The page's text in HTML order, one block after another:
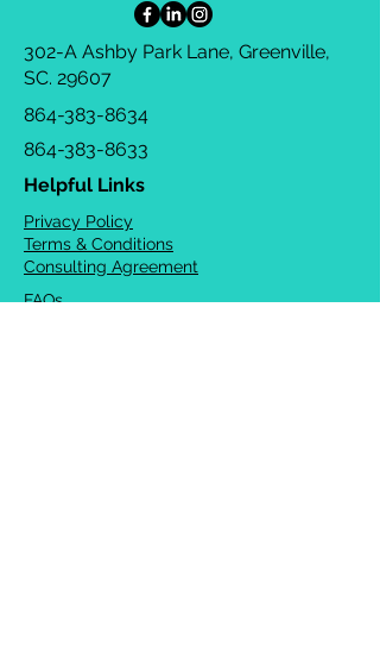
302-A Ashby Park Lane, Greenville,
SC. 29607
864-383-8634
864-383-8633
Helpful Links
Privacy Policy
Terms & Conditions
Consulting Agreement
FAQs